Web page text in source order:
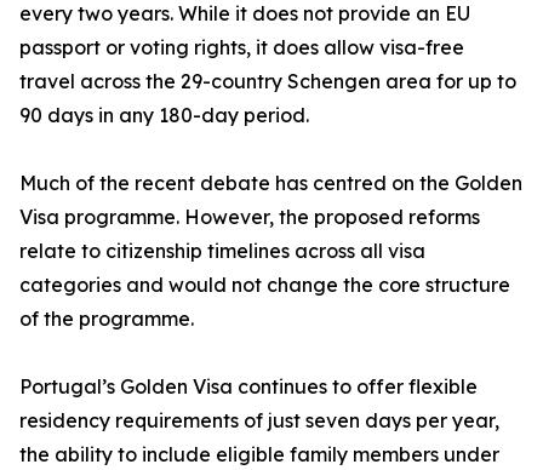
every two years. While it does not provide an EU
passport or voting rights, it does allow visa-free
travel across the 29-country Schengen area for up to
90 days in any 180-day period.
Much of the recent debate has centred on the Golden
Visa programme. However, the proposed reforms
relate to citizenship timelines across all visa
categories and would not change the core structure
of the programme.
Portugal’s Golden Visa continues to offer flexible
residency requirements of just seven days per year,
the ability to include eligible family members under